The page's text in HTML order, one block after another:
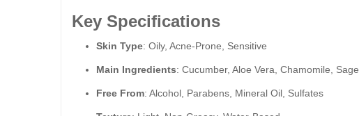
Key Specifications
Skin Type: Oily, Acne-Prone, Sensitive
Main Ingredients: Cucumber, Aloe Vera, Chamomile, Sage
Free From: Alcohol, Parabens, Mineral Oil, Sulfates